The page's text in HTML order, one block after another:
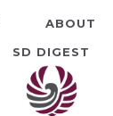
ABOUT
SD DIGEST